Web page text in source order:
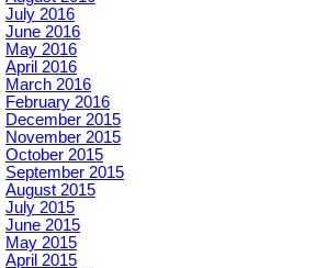
July 2016
June 2016
May 2016
April 2016
March 2016
February 2016
December 2015
November 2015
October 2015
September 2015
August 2015
July 2015
June 2015
May 2015
April 2015